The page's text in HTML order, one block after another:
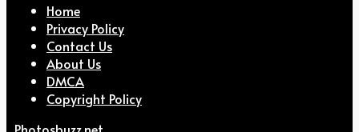
Home
Privacy Policy
Contact Us
About Us
DMCA
Copyright Policy